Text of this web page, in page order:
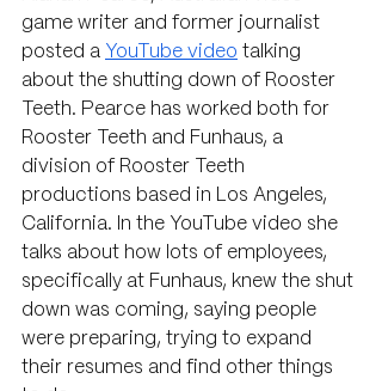
game writer and former journalist
posted a YouTube video talking
about the shutting down of Rooster
Teeth. Pearce has worked both for
Rooster Teeth and Funhaus, a
division of Rooster Teeth
productions based in Los Angeles,
California. In the YouTube video she
talks about how lots of employees,
specifically at Funhaus, knew the shut
down was coming, saying people
were preparing, trying to expand
their resumes and find other things